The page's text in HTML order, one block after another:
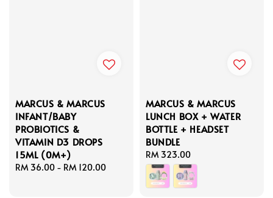
MARCUS & MARCUS
INFANT/BABY
PROBIOTICS &
VITAMIN D3 DROPS
15ML (0M+)
Regular
RM 36.00 - RM 120.00
MARCUS & MARCUS
LUNCH BOX + WATER
BOTTLE + HEADSET
BUNDLE
Regular
price
RM 323.00